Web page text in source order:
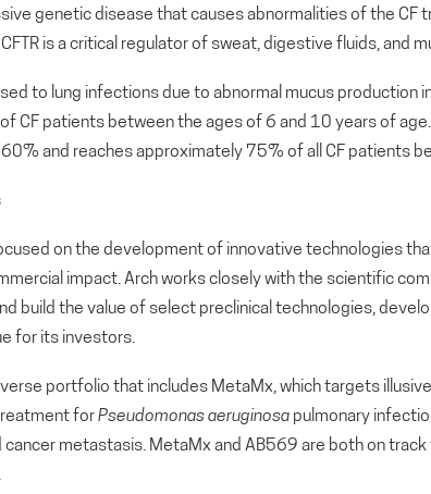
genetic disease that causes abnormalities of the CF
is a critical regulator of sweat, digestive fluids, and
to lung infections due to abnormal mucus production
CF patients between the ages of 6 and 10 years of
and reaches approximately 75% of all CF patients
on the development of innovative technologies
impact. Arch works closely with the scientific
build the value of select preclinical technologies,
for its investors.
portfolio that includes MetaMx, which targets
forPseudomonas aeruginosa pulmonary
metastasis. MetaMx and AB569 are both on track